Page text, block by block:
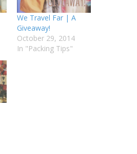
We Travel Far | A
Giveaway!
October 29, 2014
In "Packing Tips"